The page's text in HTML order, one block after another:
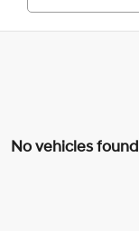
No vehicles found